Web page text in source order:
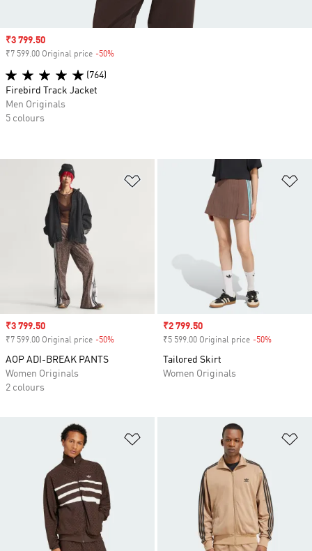
Add to Wishlist
Sale price
₹3 799.50
₹7 599.00 Original price -50%
AOP ADI-BREAK PANTS
Women Originals
2 colours
Sale price
₹2 799.50
₹5 599.00 Original price -50%
Tailored Skirt
Women Originals
Sale price
₹3 799.50
₹7 599.00 Original price -50%
(764)
Firebird Track Jacket
Men Originals
5 colours